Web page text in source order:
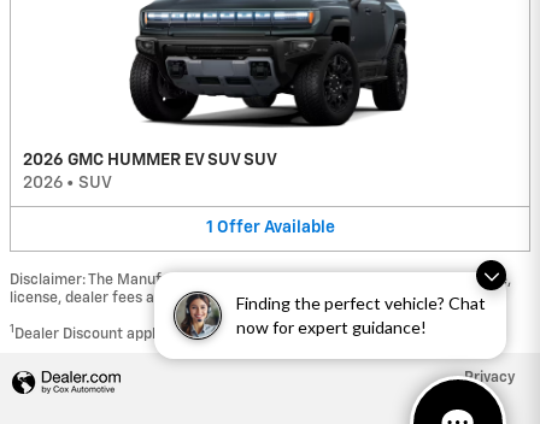
Finding the perfect vehicle? Chat
now for expert guidance!
2026 GMC HUMMER EV SUV SUV
2026 • SUV
1 Offer Available
Disclaimer: The Manufacturer’s Suggested Retail Price excludes tax, title,
license, dealer fees and optional equipment. Dealer sets final price.
1 Dealer Discount applied to everyone
Privacy